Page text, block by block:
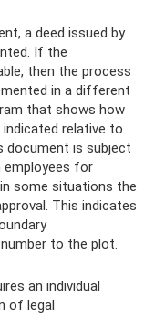
a deed issued by
If the
then the process
in a different
that shows how
relative to
document is subject
for
some situations the
This indicates
to the plot.
an individual
of legal